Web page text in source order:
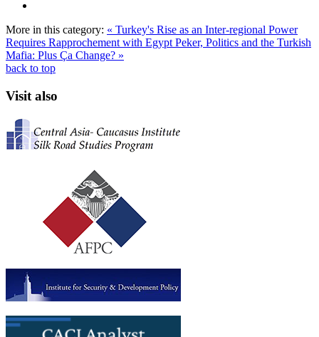
More in this category: « Turkey's Rise as an Inter-regional Power
Requires Rapprochement with Egypt Peker, Politics and the Turkish
Mafia: Plus Ça Change? »
back to top
Visit also